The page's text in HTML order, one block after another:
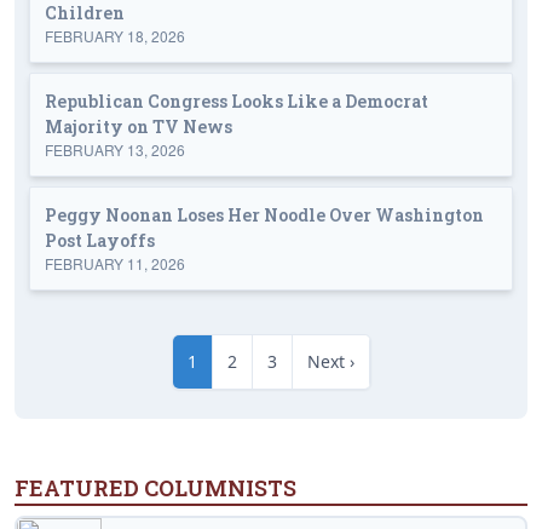
Children
FEBRUARY 18, 2026
Republican Congress Looks Like a Democrat
Majority on TV News
FEBRUARY 13, 2026
Peggy Noonan Loses Her Noodle Over Washington
Post Layoffs
FEBRUARY 11, 2026
1 2 3 Next ›
FEATURED COLUMNISTS